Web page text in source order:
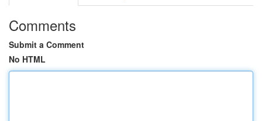
Comments
Submit a Comment
No HTML